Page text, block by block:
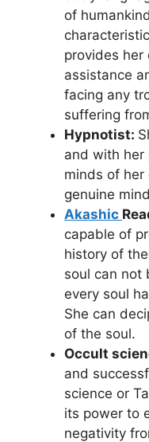
of
provides her
assistance
facing any
suffering
Hypnotist:
and with her
minds of her
genuine
Akashic
capable of
history of
soul can not
every soul
She can
of the soul.
Occult
and
science or
its power to
negativity